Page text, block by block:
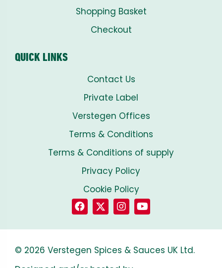
Shopping Basket
Checkout
QUICK LINKS
Contact Us
Private Label
Verstegen Offices
Terms & Conditions
Terms & Conditions of supply
Privacy Policy
Cookie Policy
© 2026 Verstegen Spices & Sauces UK Ltd.